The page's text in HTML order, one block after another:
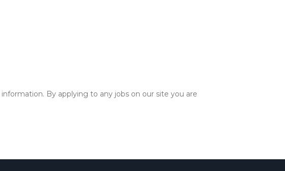
information. By applying to any jobs on our site you are